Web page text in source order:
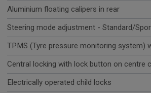
Aluminium floating calipers in rear
Steering mode adjustment - Standard/
TPMS (Tyre pressure monitoring system)
Central locking with lock button on centre
Electrically operated child locks